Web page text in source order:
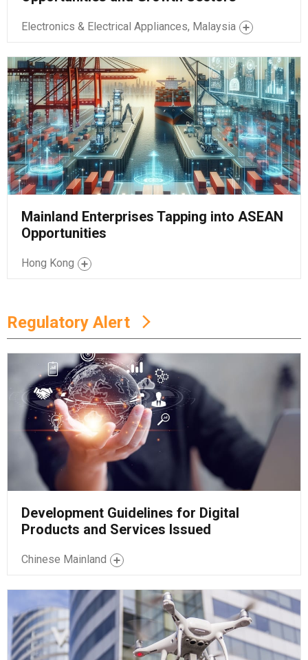
Electronics & Electrical Appliances, Malaysia
Mainland Enterprises Tapping into ASEAN
Opportunities
Hong Kong
Regulatory Alert
Development Guidelines for Digital
Products and Services Issued
Chinese Mainland